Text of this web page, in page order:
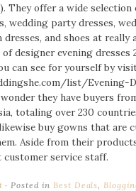
They offer a wide
wedding party dresses,
dresses, and shoes at really
designer evening dresses
can see for yourself by
list/Evening-
they have buyers
totaling over 230
buy gowns that are
Aside from their
service staff.
Posted in Best Deals